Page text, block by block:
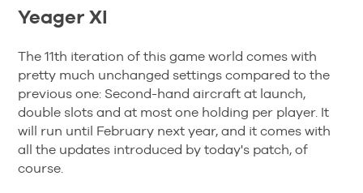
Yeager XI
The 11th iteration of this game world comes with
pretty much unchanged settings compared to the
previous one: Second-hand aircraft at launch,
double slots and at most one holding per player. It
will run until February next year, and it comes with
all the updates introduced by today's patch, of
course.